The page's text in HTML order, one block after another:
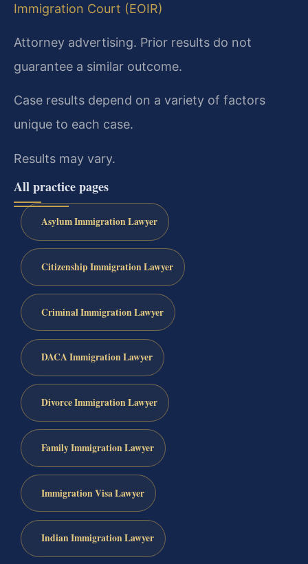
Immigration Court (EOIR)
Attorney advertising. Prior results do not
guarantee a similar outcome.
Case results depend on a variety of factors
unique to each case.
Results may vary.
All practice pages
Asylum Immigration Lawyer
Citizenship Immigration Lawyer
Criminal Immigration Lawyer
DACA Immigration Lawyer
Divorce Immigration Lawyer
Family Immigration Lawyer
Immigration Visa Lawyer
Indian Immigration Lawyer